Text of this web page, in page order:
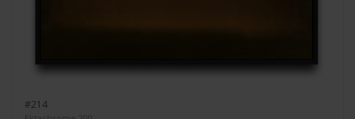
#214